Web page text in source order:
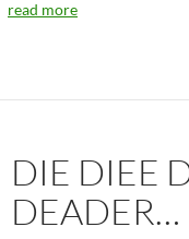
read more
DIE DIEE
DEADER…